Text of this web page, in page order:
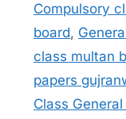
Compulsory
board,
class multan
papers
Class